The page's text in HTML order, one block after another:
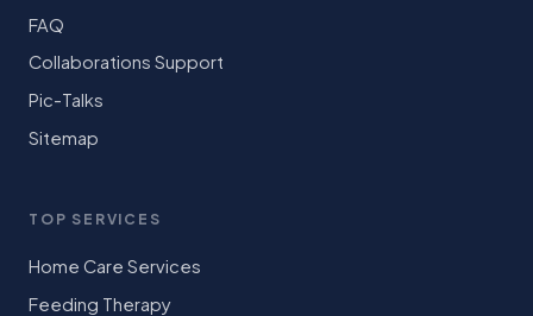
FAQ
Collaborations Support
Pic-Talks
Sitemap
TOP SERVICES
Home Care Services
Feeding Therapy